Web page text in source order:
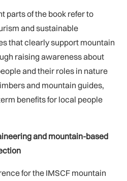
parts of the book refer to
and sustainable
that clearly support mountain
raising awareness about
and their roles in nature
and mountain guides,
benefits for local people
and mountain-based
for the IMSCF mountain